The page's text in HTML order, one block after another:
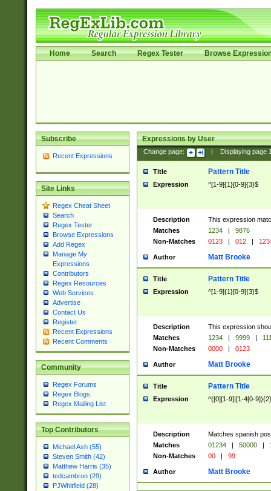
Home Search Regex Tester Browse
Subscribe
Recent Expressions
Site Links
Regex Cheat Sheet
Search
Regex Tester
Browse Expressions
Add Regex
Manage My
Expressions
Contributors
Regex Resources
Web Services
Advertise
Contact Us
Register
Recent Expressions
Recent Comments
Community
Regex Forums
Regex Blogs
Regex Mailing List
Top Contributors
Michael Ash (55)
Steven Smith (42)
Matthew Harris (35)
tedcambron (29)
PJWhitfield (28)
Expressions by User
Change page: Displaying page
Title Pattern Title
Expression ^[1-9]{1}[0-9]{3}$
Description
This expression
Matches
1234 |
9876
Non-Matches
0123 | 012 |
Author Matt Brooke
Title Pattern Title
Expression ^[1-9]{1}[0-9]{3}$
Description
This expression
Matches
1234 | 9999 |
Non-Matches
0000 | 0123
Author Matt Brooke
Title Pattern Title
Expression ^([0][1-9]|[1-4[0-
Description
Matches spanish
Matches
01234 | 50000 |
Non-Matches
00 | 99
Author Matt Brooke